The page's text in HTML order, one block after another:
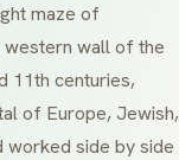
maze of
western wall of the
11th centuries,
of Europe, Jewish,
worked side by side